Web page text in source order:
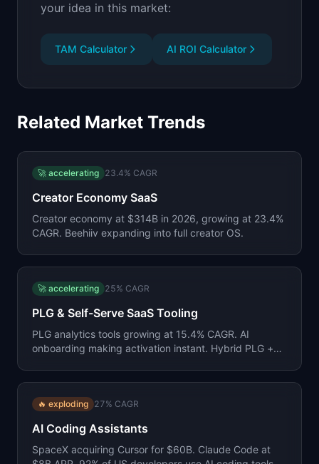
your idea in this market:
TAM Calculator AI ROI Calculator
Related Market Trends
🚀 accelerating 23.4% CAGR
Creator Economy SaaS
Creator economy at $314B in 2026, growing at 23.4%
CAGR. Beehiiv expanding into full creator OS.
🚀 accelerating 25% CAGR
PLG & Self-Serve SaaS Tooling
PLG analytics tools growing at 15.4% CAGR. AI
onboarding making activation instant. Hybrid PLG +
🔥 exploding 27% CAGR
AI Coding Assistants
SpaceX acquiring Cursor for $60B. Claude Code at